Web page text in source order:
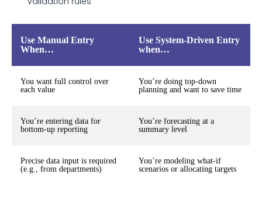
Use Manual Entry
When…
Use System-Driven Entry
when…
You want full control over
each value
You’re doing top-down
planning and want to save time
You’re entering data for
bottom-up reporting
You’re forecasting at a
summary level
Precise data input is required
(e.g., from departments)
You’re modeling what-if
scenarios or allocating targets